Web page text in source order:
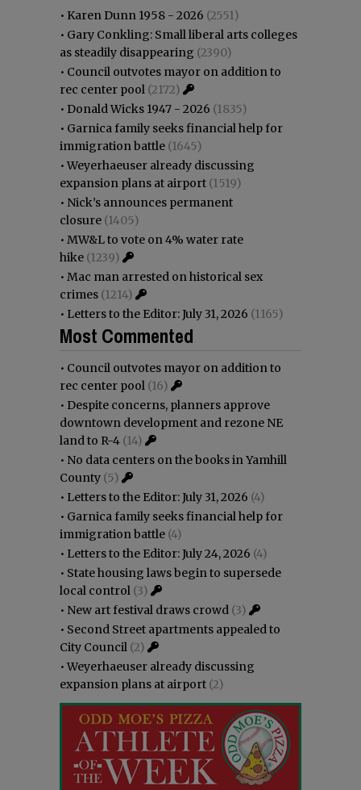
• Karen Dunn 1958 - 2026 (2551)
• Gary Conkling: Small liberal arts colleges
as steadily disappearing (2390)
• Council outvotes mayor on addition to
rec center pool (2172)
• Donald Wicks 1947 - 2026 (1835)
• Garnica family seeks financial help for
immigration battle (1645)
•Weyerhaeuser already discussing
expansion plans at airport (1519)
• Nick’s announces permanent
closure (1405)
• MW&L to vote on 4% water rate
hike (1239)
• Mac man arrested on historical sex
crimes (1214)
• Letters to the Editor: July 31, 2026 (1165)
Most Commented
• Council outvotes mayor on addition to
rec center pool (16)
• Despite concerns, planners approve
downtown development and rezone NE
land to R-4 (14)
• No data centers on the books in Yamhill
County (5)
• Letters to the Editor: July 31, 2026 (4)
• Garnica family seeks financial help for
immigration battle (4)
• Letters to the Editor: July 24, 2026 (4)
• State housing laws begin to supersede
local control (3)
• New art festival draws crowd (3)
• Second Street apartments appealed to
City Council (2)
•Weyerhaeuser already discussing
expansion plans at airport (2)